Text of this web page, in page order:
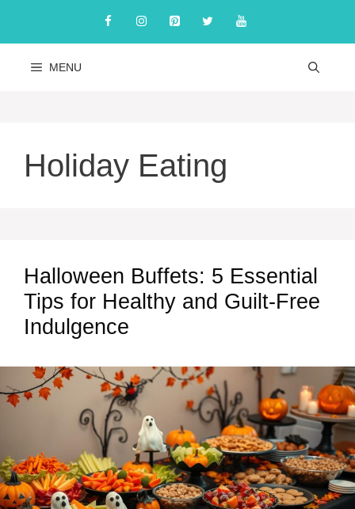
content
MENU
Holiday Eating
Halloween Buffets: 5 Essential
Tips for Healthy and Guilt-Free
Indulgence